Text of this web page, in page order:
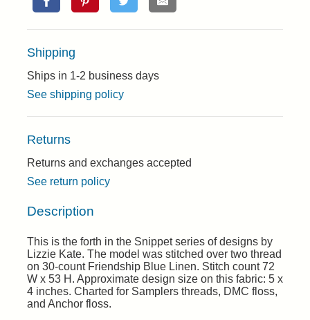
Shipping
Ships in 1-2 business days
See shipping policy
Returns
Returns and exchanges accepted
See return policy
Description
This is the forth in the Snippet series of designs by
Lizzie Kate. The model was stitched over two thread
on 30-count Friendship Blue Linen. Stitch count 72
W x 53 H. Approximate design size on this fabric: 5 x
4 inches. Charted for Samplers threads, DMC floss,
and Anchor floss.